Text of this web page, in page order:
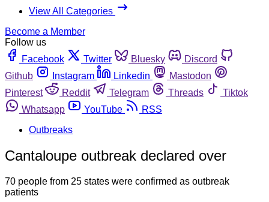
View All Categories
Become a Member
Follow us
Facebook
Twitter Bluesky
Discord
Github
Instagram Linkedin
Mastodon
Pinterest
Reddit Telegram Threads
Tiktok
Whatsapp
YouTube
RSS
Outbreaks
Cantaloupe outbreak declared over
70 people from 25 states were confirmed as outbreak
patients